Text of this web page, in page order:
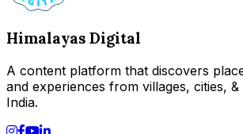
Himalayas Digital
A content platform that discovers
and experiences from villages, cities, &
India.